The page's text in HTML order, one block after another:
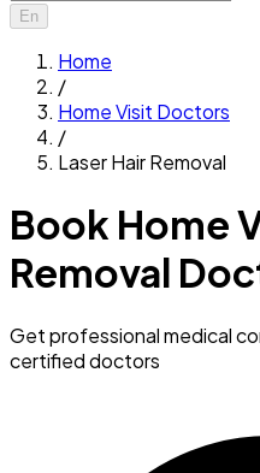
En
Home
/
Home Visit Doctors
/
Laser Hair Removal
Book Home
Removal
Get professional medical
certified doctors